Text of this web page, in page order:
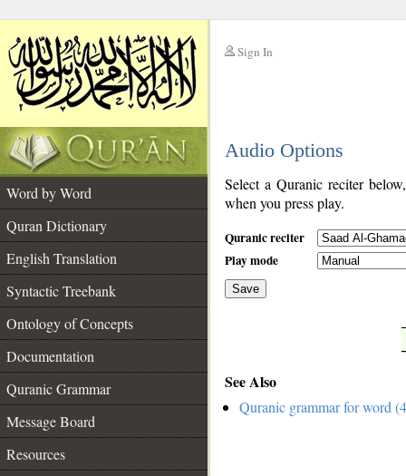
Sign In
Audio Options
Word by Word
Quran Dictionary
English Translation
Syntactic Treebank
Ontology of Concepts
Documentation
Quranic Grammar
Message Board
Resources
Select a Quranic reciter
when you press play.
Quranic reciter
Play mode
Save
See Also
Quranic grammar for word